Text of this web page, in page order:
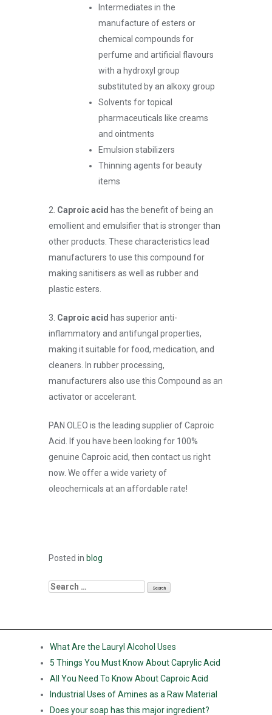
Intermediates in the
manufacture of esters or
chemical compounds for
perfume and artificial flavours
with a hydroxyl group
substituted by an alkoxy group
Solvents for topical
pharmaceuticals like creams
and ointments
Emulsion stabilizers
Thinning agents for beauty
items
2. Caproic acid has the benefit of being an
emollient and emulsifier that is stronger than
other products. These characteristics lead
manufacturers to use this compound for
making sanitisers as well as rubber and
plastic esters.
3. Caproic acid has superior anti-
inflammatory and antifungal properties,
making it suitable for food, medication, and
cleaners. In rubber processing,
manufacturers also use this Compound as an
activator or accelerant.
PAN OLEO is the leading supplier of Caproic
Acid. If you have been looking for 100%
genuine Caproic acid, then contact us right
now. We offer a wide variety of
oleochemicals at an affordable rate!
Posted in blog
What Are the Lauryl Alcohol Uses
5 Things You Must Know About Caprylic Acid
All You Need To Know About Caproic Acid
Industrial Uses of Amines as a Raw Material
Does your soap has this major ingredient?